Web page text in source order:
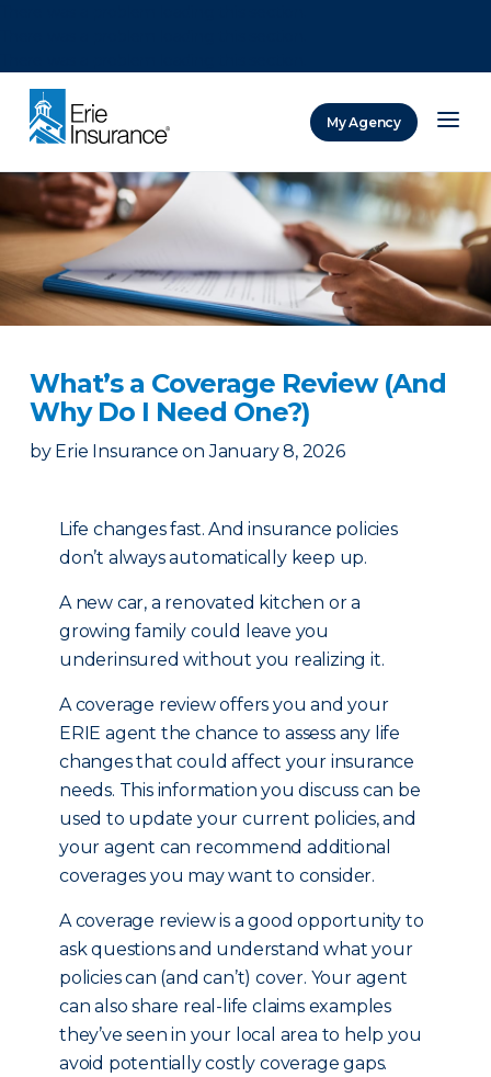
My Agency
What’s a Coverage Review (And
Why Do I Need One?)
by Erie Insurance on January 8, 2026
Life changes fast. And insurance policies
don’t always automatically keep up.
A new car, a renovated kitchen or a
growing family could leave you
underinsured without you realizing it.
A coverage review offers you and your
ERIE agent the chance to assess any life
changes that could affect your insurance
needs. This information you discuss can be
used to update your current policies, and
your agent can recommend additional
coverages you may want to consider.
A coverage review is a good opportunity to
ask questions and understand what your
policies can (and can’t) cover. Your agent
can also share real-life claims examples
they’ve seen in your local area to help you
avoid potentially costly coverage gaps.